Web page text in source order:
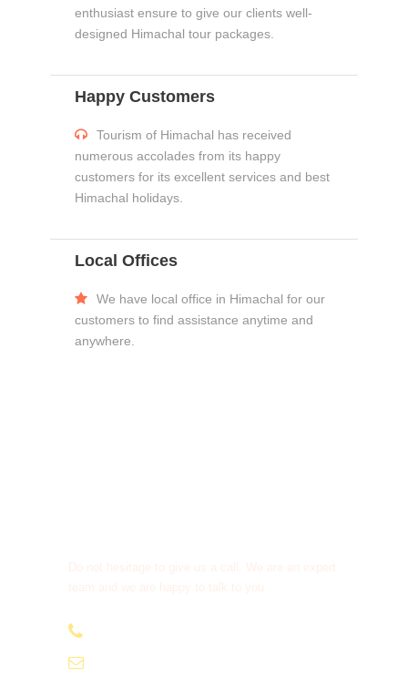
enthusiast ensure to give our clients well-
designed Himachal tour packages.
Happy Customers
Tourism of Himachal has received
numerous accolades from its happy
customers for its excellent services and best
Himachal holidays.
Local Offices
We have local office in Himachal for our
customers to find assistance anytime and
anywhere.